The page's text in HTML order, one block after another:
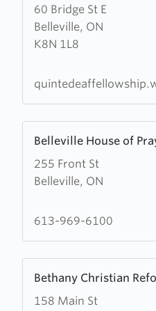
60 Bridge St E
Belleville, ON
K8N 1L8
about
Quinte
Deaf
Belleville House of
255 Front St
Belleville, ON
more
about
Belleville
613-969-6100
Bethany Christian
158 Main St
more
about